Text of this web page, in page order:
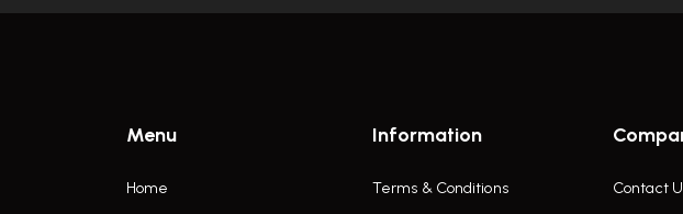
Menu
Home
Information
Terms & Conditions Contact